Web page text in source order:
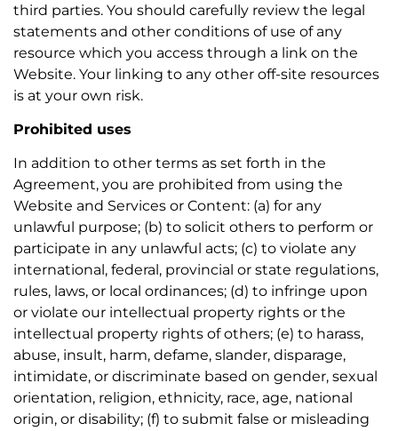
third parties. You should carefully review the legal
statements and other conditions of use of any
resource which you access through a link on the
Website. Your linking to any other off-site resources
is at your own risk.
Prohibited uses
In addition to other terms as set forth in the
Agreement, you are prohibited from using the
Website and Services or Content: (a) for any
unlawful purpose; (b) to solicit others to perform or
participate in any unlawful acts; (c) to violate any
international, federal, provincial or state regulations,
rules, laws, or local ordinances; (d) to infringe upon
or violate our intellectual property rights or the
intellectual property rights of others; (e) to harass,
abuse, insult, harm, defame, slander, disparage,
intimidate, or discriminate based on gender, sexual
orientation, religion, ethnicity, race, age, national
origin, or disability; (f) to submit false or misleading